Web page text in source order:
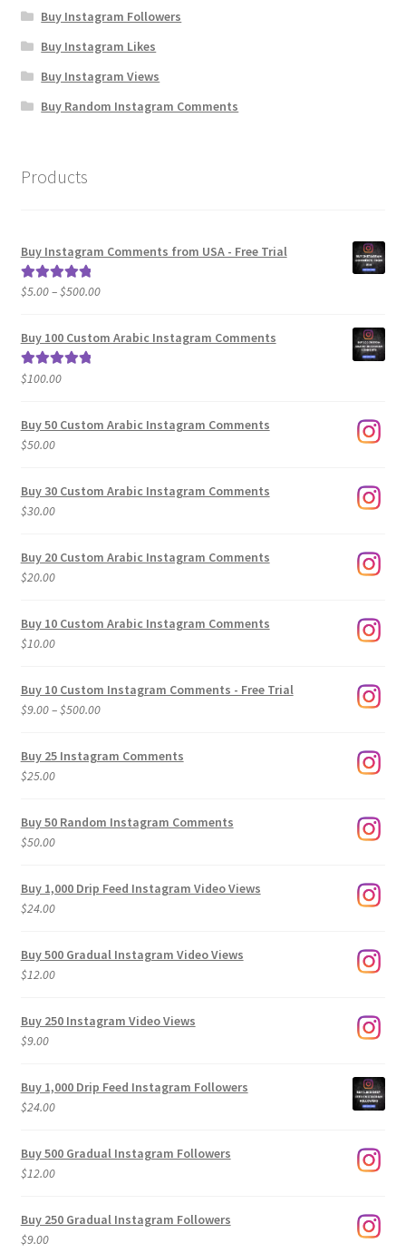
Buy Instagram Followers
Buy Instagram Likes
Buy Instagram Views
Buy Random Instagram Comments
Products
Buy Instagram Comments from USA - Free Trial
Rated5.00
$5.00–$500.00Price
$5.00
Buy 100 Custom Arabic Instagram Comments
Rated5.00
$100.00
Buy 50 Custom Arabic Instagram Comments
$50.00
Buy 30 Custom Arabic Instagram Comments
$30.00
Buy 20 Custom Arabic Instagram Comments
$20.00
Buy 10 Custom Arabic Instagram Comments
$10.00
Buy 10 Custom Instagram Comments - Free Trial
$9.00–$500.00Price
$9.00
Buy 25 Instagram Comments
$25.00
Buy 50 Random Instagram Comments
$50.00
Buy 1,000 Drip Feed Instagram Video Views
$24.00
Buy 500 Gradual Instagram Video Views
$12.00
Buy 250 Instagram Video Views
$9.00
Buy 1,000 Drip Feed Instagram Followers
$24.00
Buy 500 Gradual Instagram Followers
$12.00
Buy 250 Gradual Instagram Followers
$9.00